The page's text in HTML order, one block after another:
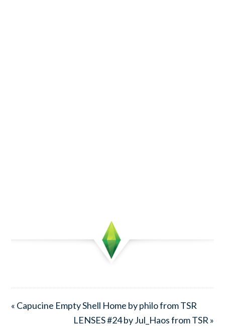
« Capucine Empty Shell Home by philo from TSR
LENSES #24 by Jul_Haos from TSR »